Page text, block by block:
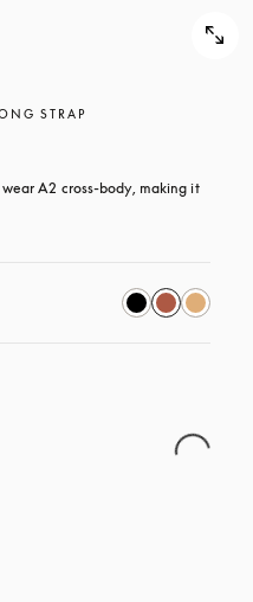
STRAP
A2 cross-body, making it